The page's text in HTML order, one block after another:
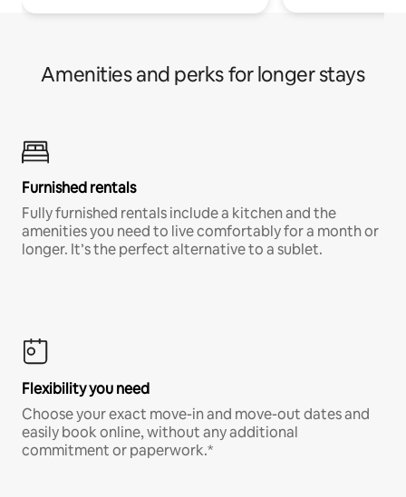
Amenities and perks for longer stays
Furnished rentals
Fully furnished rentals include a kitchen and the
amenities you need to live comfortably for a month or
longer. It’s the perfect alternative to a sublet.
Flexibility you need
Choose your exact move-in and move-out dates and
easily book online, without any additional
commitment or paperwork.*